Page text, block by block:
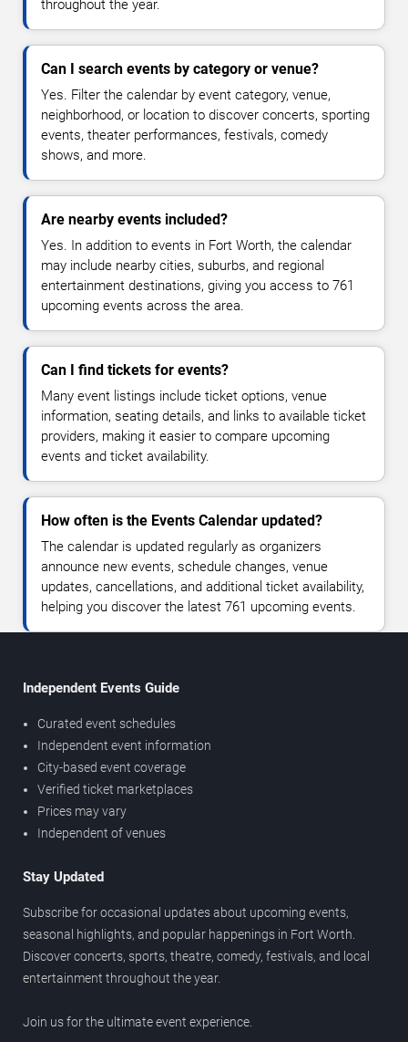
throughout the year.
Can I search events by category or venue?
Yes. Filter the calendar by event category, venue,
neighborhood, or location to discover concerts, sporting
events, theater performances, festivals, comedy
shows, and more.
Are nearby events included?
Yes. In addition to events in Fort Worth, the calendar
may include nearby cities, suburbs, and regional
entertainment destinations, giving you access to 761
upcoming events across the area.
Can I find tickets for events?
Many event listings include ticket options, venue
information, seating details, and links to available ticket
providers, making it easier to compare upcoming
events and ticket availability.
How often is the Events Calendar updated?
The calendar is updated regularly as organizers
announce new events, schedule changes, venue
updates, cancellations, and additional ticket availability,
helping you discover the latest 761 upcoming events.
Independent Events Guide
Curated event schedules
Independent event information
City-based event coverage
Verified ticket marketplaces
Prices may vary
Independent of venues
Stay Updated
Subscribe for occasional updates about upcoming events,
seasonal highlights, and popular happenings in Fort Worth.
Discover concerts, sports, theatre, comedy, festivals, and local
entertainment throughout the year.
Join us for the ultimate event experience.